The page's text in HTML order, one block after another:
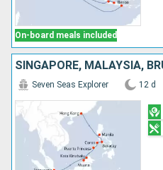
On-board meals included
Seven Seas Explorer 12 d